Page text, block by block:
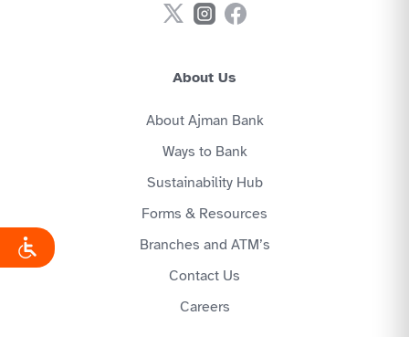
About Us
About Ajman Bank
Ways to Bank
Sustainability Hub
Forms & Resources
Branches and ATM’s
Contact Us
Careers